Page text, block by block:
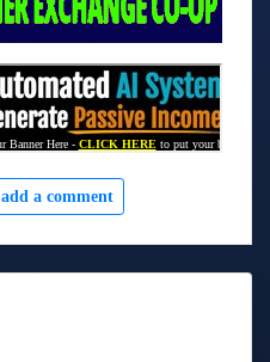
add a comment